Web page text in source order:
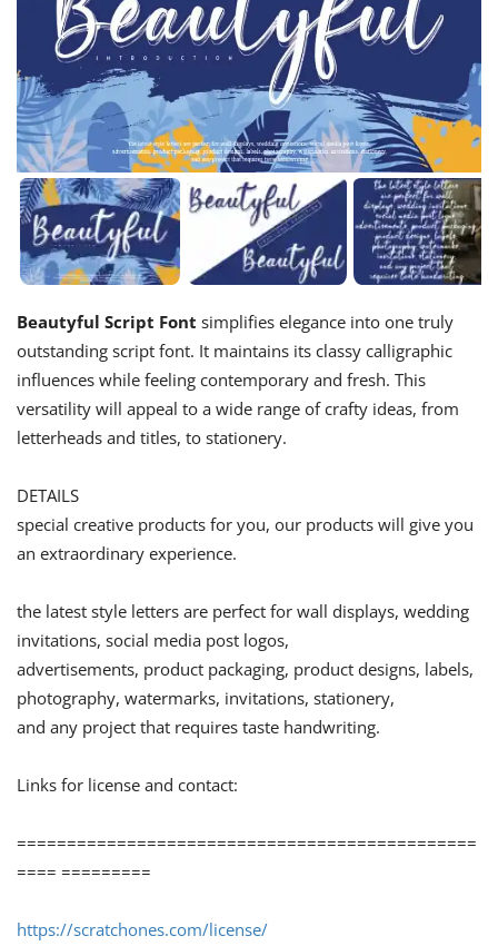
Beautyful Script Font simplifies elegance into one truly
outstanding script font. It maintains its classy calligraphic
influences while feeling contemporary and fresh. This
versatility will appeal to a wide range of crafty ideas, from
letterheads and titles, to stationery.
DETAILS
special creative products for you, our products will give you
an extraordinary experience.
the latest style letters are perfect for wall displays, wedding
invitations, social media post logos,
advertisements, product packaging, product designs, labels,
photography, watermarks, invitations, stationery,
and any project that requires taste handwriting.
Links for license and contact:
==============================================
==== =========
https://scratchones.com/license/